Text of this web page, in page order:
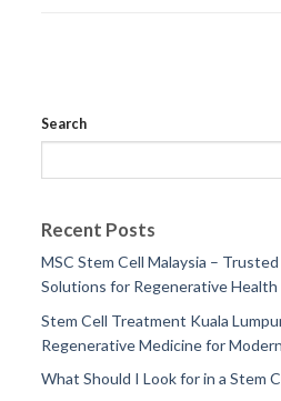
Search
Recent Posts
MSC Stem Cell Malaysia –
Solutions for Regenerative Health
Stem Cell Treatment Kuala
Regenerative Medicine for
What Should I Look for in a Stem